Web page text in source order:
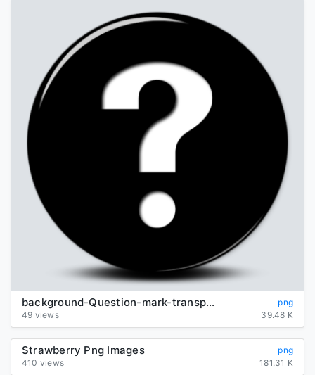
background-Question-mark-transparent
png
49 views
39.48 K
Strawberry Png Images
png
410 views
181.31 K